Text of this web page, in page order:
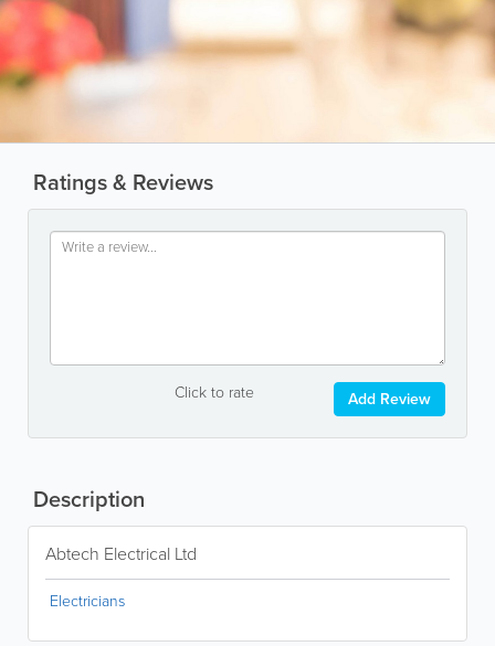
Ratings & Reviews
Click to rate Add Review
Description
Abtech Electrical Ltd
Electricians